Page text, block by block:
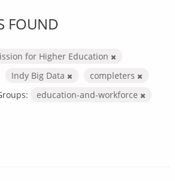
FOUND
for Higher Education
Indy Big Data
completers
education-and-workforce